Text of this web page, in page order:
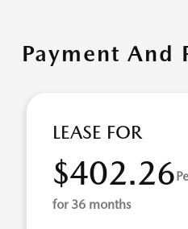
Payment And
LEASE FOR
$402.26
for 36 months